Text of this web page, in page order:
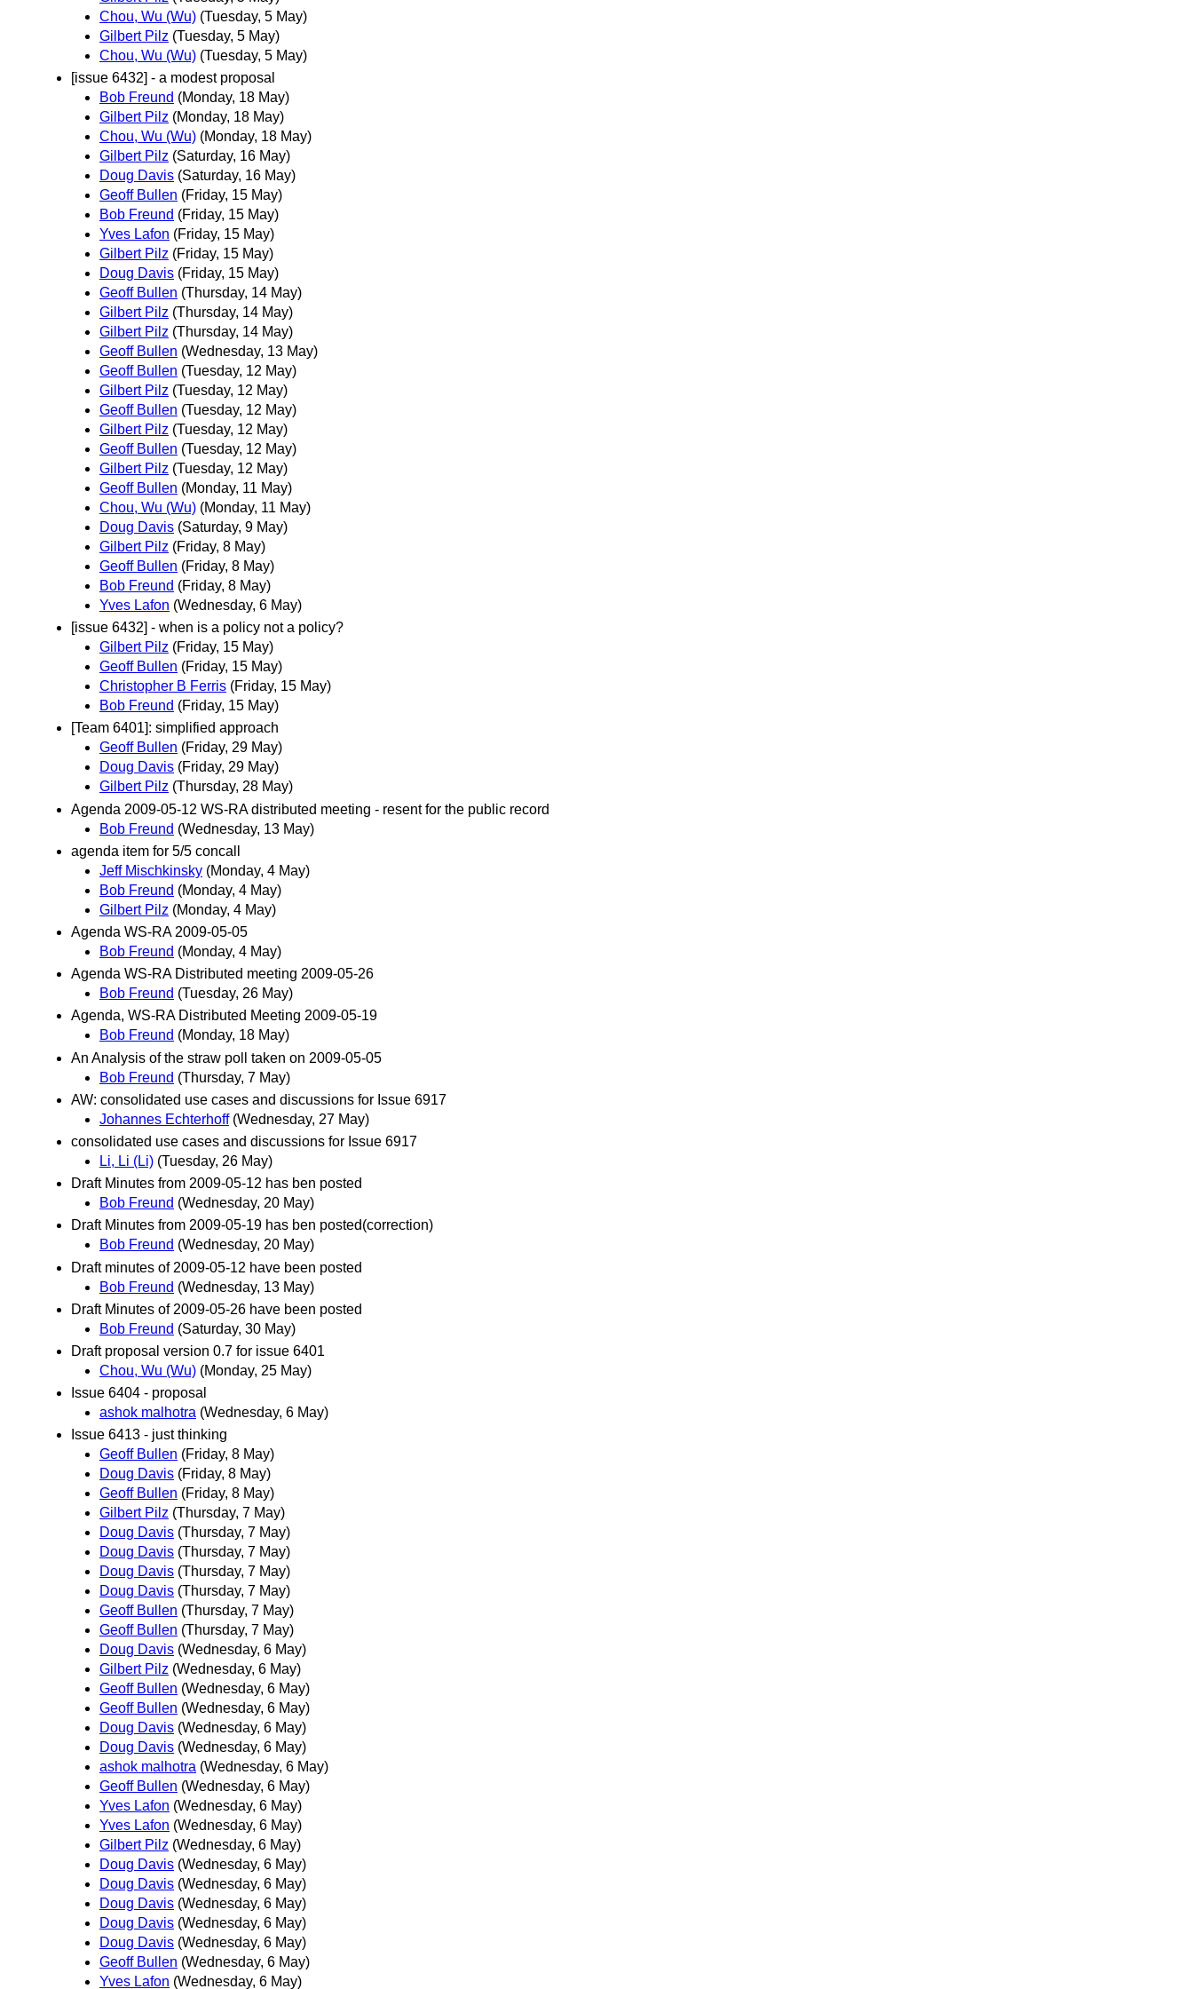
Chou, Wu (Wu) (Tuesday, 5 May)
Gilbert Pilz (Tuesday, 5 May)
Chou, Wu (Wu) (Tuesday, 5 May)
[issue 6432] - a modest proposal
Bob Freund (Monday, 18 May)
Gilbert Pilz (Monday, 18 May)
Chou, Wu (Wu) (Monday, 18 May)
Gilbert Pilz (Saturday, 16 May)
Doug Davis (Saturday, 16 May)
Geoff Bullen (Friday, 15 May)
Bob Freund (Friday, 15 May)
Yves Lafon (Friday, 15 May)
Gilbert Pilz (Friday, 15 May)
Doug Davis (Friday, 15 May)
Geoff Bullen (Thursday, 14 May)
Gilbert Pilz (Thursday, 14 May)
Gilbert Pilz (Thursday, 14 May)
Geoff Bullen (Wednesday, 13 May)
Geoff Bullen (Tuesday, 12 May)
Gilbert Pilz (Tuesday, 12 May)
Geoff Bullen (Tuesday, 12 May)
Gilbert Pilz (Tuesday, 12 May)
Geoff Bullen (Tuesday, 12 May)
Gilbert Pilz (Tuesday, 12 May)
Geoff Bullen (Monday, 11 May)
Chou, Wu (Wu) (Monday, 11 May)
Doug Davis (Saturday, 9 May)
Gilbert Pilz (Friday, 8 May)
Geoff Bullen (Friday, 8 May)
Bob Freund (Friday, 8 May)
Yves Lafon (Wednesday, 6 May)
[issue 6432] - when is a policy not a policy?
Gilbert Pilz (Friday, 15 May)
Geoff Bullen (Friday, 15 May)
Christopher B Ferris (Friday, 15 May)
Bob Freund (Friday, 15 May)
[Team 6401]: simplified approach
Geoff Bullen (Friday, 29 May)
Doug Davis (Friday, 29 May)
Gilbert Pilz (Thursday, 28 May)
Agenda 2009-05-12 WS-RA distributed meeting - resent for the public record
Bob Freund (Wednesday, 13 May)
agenda item for 5/5 concall
Jeff Mischkinsky (Monday, 4 May)
Bob Freund (Monday, 4 May)
Gilbert Pilz (Monday, 4 May)
Agenda WS-RA 2009-05-05
Bob Freund (Monday, 4 May)
Agenda WS-RA Distributed meeting 2009-05-26
Bob Freund (Tuesday, 26 May)
Agenda, WS-RA Distributed Meeting 2009-05-19
Bob Freund (Monday, 18 May)
An Analysis of the straw poll taken on 2009-05-05
Bob Freund (Thursday, 7 May)
AW: consolidated use cases and discussions for Issue 6917
Johannes Echterhoff (Wednesday, 27 May)
consolidated use cases and discussions for Issue 6917
Li, Li (Li) (Tuesday, 26 May)
Draft Minutes from 2009-05-12 has ben posted
Bob Freund (Wednesday, 20 May)
Draft Minutes from 2009-05-19 has ben posted(correction)
Bob Freund (Wednesday, 20 May)
Draft minutes of 2009-05-12 have been posted
Bob Freund (Wednesday, 13 May)
Draft Minutes of 2009-05-26 have been posted
Bob Freund (Saturday, 30 May)
Draft proposal version 0.7 for issue 6401
Chou, Wu (Wu) (Monday, 25 May)
Issue 6404 - proposal
ashok malhotra (Wednesday, 6 May)
Issue 6413 - just thinking
Geoff Bullen (Friday, 8 May)
Doug Davis (Friday, 8 May)
Geoff Bullen (Friday, 8 May)
Gilbert Pilz (Thursday, 7 May)
Doug Davis (Thursday, 7 May)
Doug Davis (Thursday, 7 May)
Doug Davis (Thursday, 7 May)
Doug Davis (Thursday, 7 May)
Geoff Bullen (Thursday, 7 May)
Geoff Bullen (Thursday, 7 May)
Doug Davis (Wednesday, 6 May)
Gilbert Pilz (Wednesday, 6 May)
Geoff Bullen (Wednesday, 6 May)
Geoff Bullen (Wednesday, 6 May)
Doug Davis (Wednesday, 6 May)
Doug Davis (Wednesday, 6 May)
ashok malhotra (Wednesday, 6 May)
Geoff Bullen (Wednesday, 6 May)
Yves Lafon (Wednesday, 6 May)
Yves Lafon (Wednesday, 6 May)
Gilbert Pilz (Wednesday, 6 May)
Doug Davis (Wednesday, 6 May)
Doug Davis (Wednesday, 6 May)
Doug Davis (Wednesday, 6 May)
Doug Davis (Wednesday, 6 May)
Doug Davis (Wednesday, 6 May)
Geoff Bullen (Wednesday, 6 May)
Yves Lafon (Wednesday, 6 May)